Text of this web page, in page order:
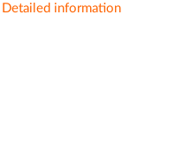
Detailed information